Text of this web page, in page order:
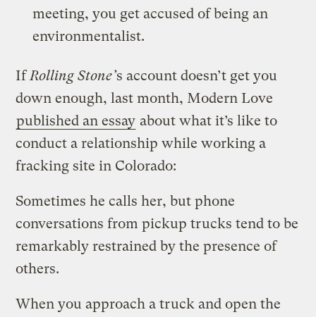
meeting, you get accused of being an
environmentalist.
IfRolling Stone’s account doesn’t get you
down enough, last month, Modern Love
published an essay about what it’s like to
conduct a relationship while working a
fracking site in Colorado:
Sometimes he calls her, but phone
conversations from pickup trucks tend to be
remarkably restrained by the presence of
others.
When you approach a truck and open the